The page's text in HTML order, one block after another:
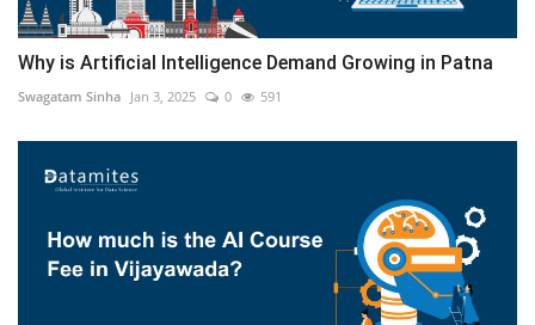
Why is Artificial Intelligence Demand Growing in Patna
Swagatam Sinha Jan 3, 2025 0 591